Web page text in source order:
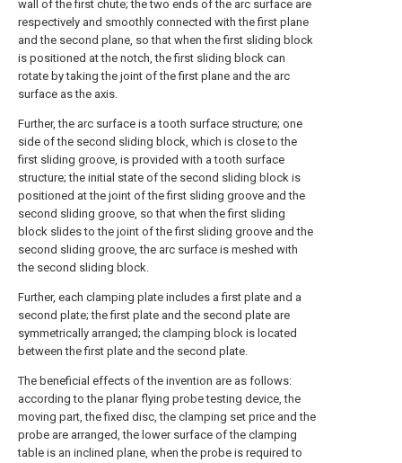
wall of the first chute; the two ends of the arc surface are
respectively and smoothly connected with the first plane
and the second plane, so that when the first sliding block
is positioned at the notch, the first sliding block can
rotate by taking the joint of the first plane and the arc
surface as the axis.
Further, the arc surface is a tooth surface structure; one
side of the second sliding block, which is close to the
first sliding groove, is provided with a tooth surface
structure; the initial state of the second sliding block is
positioned at the joint of the first sliding groove and the
second sliding groove, so that when the first sliding
block slides to the joint of the first sliding groove and the
second sliding groove, the arc surface is meshed with
the second sliding block.
Further, each clamping plate includes a first plate and a
second plate; the first plate and the second plate are
symmetrically arranged; the clamping block is located
between the first plate and the second plate.
The beneficial effects of the invention are as follows:
according to the planar flying probe testing device, the
moving part, the fixed disc, the clamping set price and the
probe are arranged, the lower surface of the clamping
table is an inclined plane, when the probe is required to